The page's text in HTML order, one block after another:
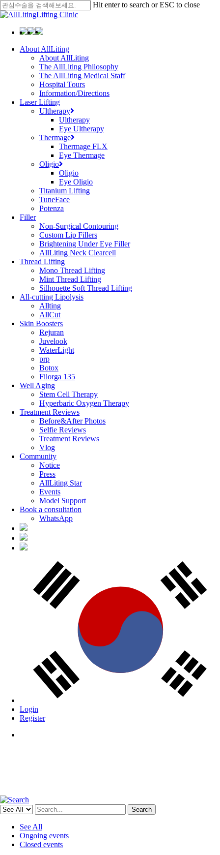
Skip
to
content
Hit enter to search or ESC to close
Close
Menu
About AllLiting
About AllLiting
The AllLiting Philosophy
The AllLiting Medical Staff
Hospital Tours
Information/Directions
Laser Lifting
Ultherapy
Ultherapy
Eye Ultherapy
Thermage
Thermage FLX
Eye Thermage
Oligio
Oligio
Eye Oligio
Titanium Lifting
TuneFace
Potenza
Filler
Non-Surgical Contouring
Custom Lip Fillers
Brightening Under Eye Filler
AllLiting Neck Clearcell
Thread Lifting
Mono Thread Lifting
Mint Thread Lifting
Silhouette Soft Thread Lifting
All-cutting Lipolysis
Allting
AllCut
Skin Boosters
Rejuran
Juvelook
WaterLight
prp
Botox
Filorga 135
Well Aging
Stem Cell Therapy
Hyperbaric Oxygen Therapy
Treatment Reviews
Before&After Photos
Selfie Reviews
Treatment Reviews
Vlog
Community
Notice
Press
AllLiting Star
Events
Model Support
Book a consultation
WhatsApp
Login
Register
Search
See All
Ongoing events
Closed events